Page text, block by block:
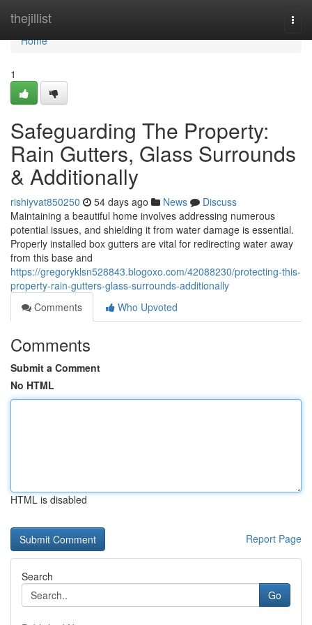
thejillist
Home
Home
1
Safeguarding The Property:
Rain Gutters, Glass Surrounds
& Additionally
rishiyvat850250 54 days ago News
Discuss
Maintaining a beautiful home involves addressing numerous
potential issues, and shielding it from water damage is essential.
Properly installed box gutters are vital for redirecting water away
from this base and
https://gregoryklsn528843.blogoxo.com/42088230/protecting-this-
property-rain-gutters-glass-surrounds-additionally
Comments
Who Upvoted
Comments
Submit a Comment
No HTML
HTML is disabled
Report Page
Search
Go